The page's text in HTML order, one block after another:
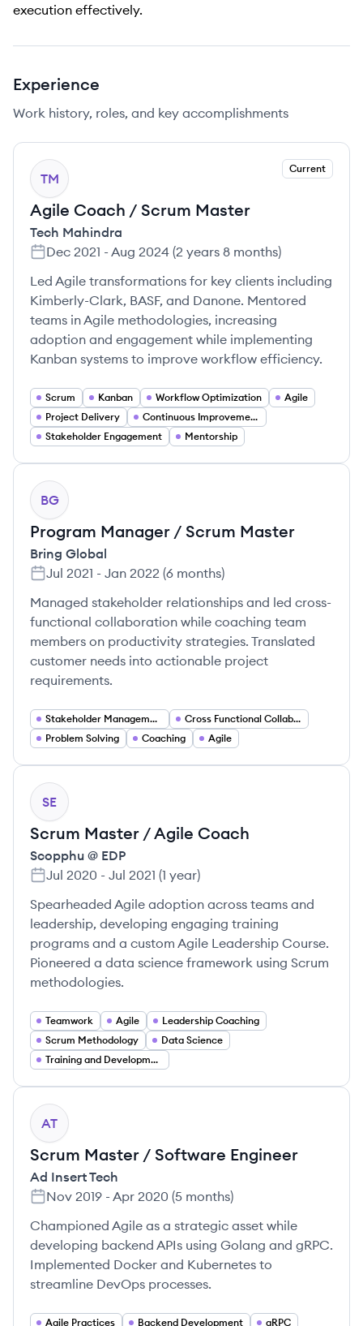
execution effectively.
Experience
Work history, roles, and key accomplishments
TM
Current
Agile Coach / Scrum Master
Tech Mahindra
Dec 2021 - Aug 2024 (2 years 8 months)
Led Agile transformations for key clients including
Kimberly-Clark, BASF, and Danone. Mentored
teams in Agile methodologies, increasing
adoption and engagement while implementing
Kanban systems to improve workflow efficiency.
Scrum Kanban Workflow Optimization
Agile
Project Delivery
Continuous Improvement
Stakeholder Engagement
Mentorship
BG
Program Manager / Scrum Master
Bring Global
Jul 2021 - Jan 2022 (6 months)
Managed stakeholder relationships and led cross-
functional collaboration while coaching team
members on productivity strategies. Translated
customer needs into actionable project
requirements.
Stakeholder Management
Cross Functional Collaboration
Problem Solving
Coaching Agile
SE
Scrum Master / Agile Coach
Scopphu @ EDP
Jul 2020 - Jul 2021 (1 year)
Spearheaded Agile adoption across teams and
leadership, developing engaging training
programs and a custom Agile Leadership Course.
Pioneered a data science framework using Scrum
methodologies.
Teamwork Agile
Leadership Coaching
Scrum Methodology
Data Science
Training and Development
AT
Scrum Master / Software Engineer
Ad Insert Tech
Nov 2019 - Apr 2020 (5 months)
Championed Agile as a strategic asset while
developing backend APIs using Golang and gRPC.
Implemented Docker and Kubernetes to
streamline DevOps processes.
Agile Practices Backend Development gRPC